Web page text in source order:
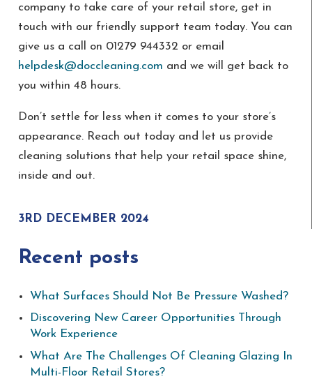
company to take care of your retail store, get in
touch with our friendly support team today. You can
give us a call on 01279 944332 or email
helpdesk@doccleaning.com and we will get back to
you within 48 hours.
Don’t settle for less when it comes to your store’s
appearance. Reach out today and let us provide
cleaning solutions that help your retail space shine,
inside and out.
3RD DECEMBER 2024
Recent posts
What Surfaces Should Not Be Pressure Washed?
Discovering New Career Opportunities Through
Work Experience
What Are The Challenges Of Cleaning Glazing In
Multi-Floor Retail Stores?